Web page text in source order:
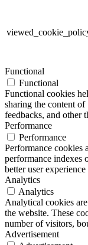
Functional
Functional
Functional cookies
sharing the content
feedbacks, and other
Performance
Performance
Performance cookies
performance indexes
better user
Analytics
Analytics
Analytical cookies
the website. These
number of visitors,
Advertisement